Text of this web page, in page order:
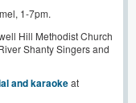
1-7pm.
Hill Methodist Church
Shanty Singers and
and karaokeat